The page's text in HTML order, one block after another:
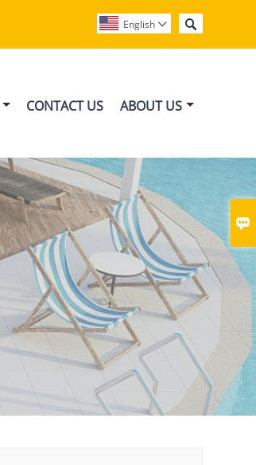


English 
CONTACT US ABOUT US